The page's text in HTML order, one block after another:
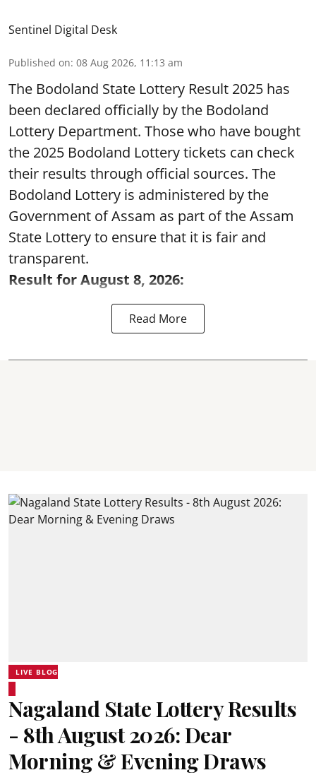
Sentinel Digital Desk
Published on: 08 Aug 2026, 11:13 am
The Bodoland State Lottery Result 2025 has
been declared officially by the Bodoland
Lottery Department. Those who have bought
the 2025 Bodoland Lottery tickets can check
their results through official sources. The
Bodoland Lottery is administered by the
Government of Assam as part of the Assam
State Lottery to ensure that it is fair and
transparent.
Result for August 8, 2026:
Read More
LIVE BLOG
Nagaland State Lottery Results
- 8th August 2026: Dear
Morning & Evening Draws